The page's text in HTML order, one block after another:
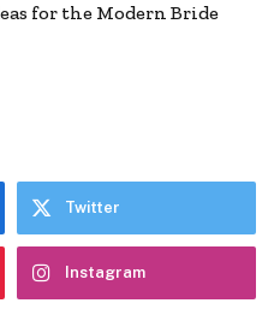
for the Modern Bride
Twitter
Instagram